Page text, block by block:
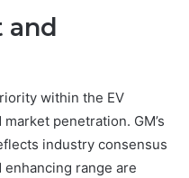
and
within the EV
penetration. GM’s
industry consensus
range are